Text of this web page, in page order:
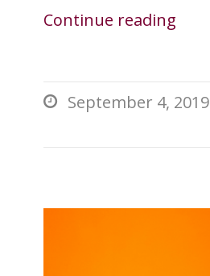
Continue reading
 September 4, 2019